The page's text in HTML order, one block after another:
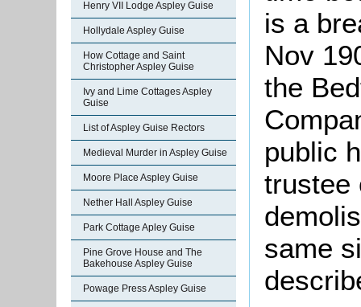
Henry VII Lodge Aspley Guise
Hollydale Aspley Guise
How Cottage and Saint
Christopher Aspley Guise
Ivy and Lime Cottages Aspley
Guise
List of Aspley Guise Rectors
Medieval Murder in Aspley Guise
Moore Place Aspley Guise
Nether Hall Aspley Guise
Park Cottage Apley Guise
Pine Grove House and The
Bakehouse Aspley Guise
Powage Press Aspley Guise
is a
Nov
the
public
trustee
same